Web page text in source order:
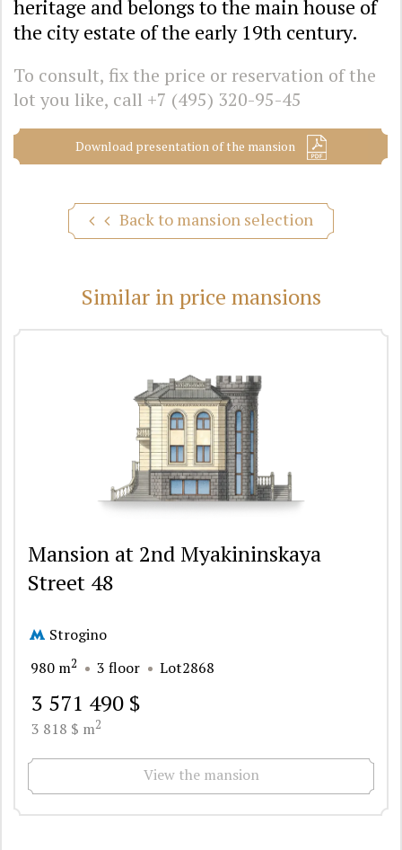
heritage and belongs to the main house of
the city estate of the early 19th century.
To consult, fix the price or reservation of the
lot you like, call +7 (495) 320-95-45
Download presentation of the mansion
Back to mansion selection
Similar in price mansions
Mansion at 2nd Myakininskaya
Street 48
Strogino
980 m2 3 floor Lot2868
3 571 490 $
3 818 $ m2
View the mansion